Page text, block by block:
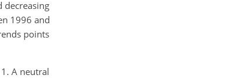
decreasing
1996 and
points
A neutral